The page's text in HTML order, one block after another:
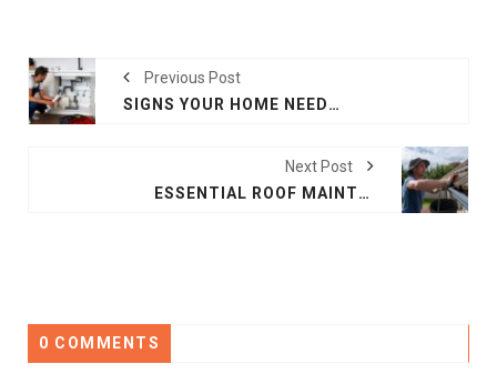
Previous Post
SIGNS YOUR HOME NEEDS IMMEDIATE PLUMBING REPAIR
Next Post
ESSENTIAL ROOF MAINTENANCE TIPS FOR LONG-TERM PROTECTION
0 COMMENTS